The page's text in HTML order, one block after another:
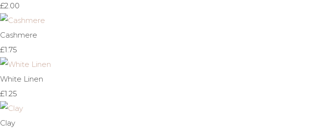
£2.00
Cashmere
£1.75
White Linen
£1.25
Clay